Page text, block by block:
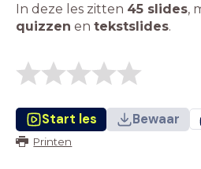
In deze les zitten 45 slides,
quizzen en tekstslides.
Start les Bewaar
Printen